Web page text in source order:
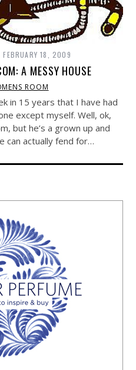
FEBRUARY 18, 2009
A MESSY HOUSE
ROOM
in 15 years that I have had
except myself. Well, ok,
, but he’s a grown up and
can actually fend for…